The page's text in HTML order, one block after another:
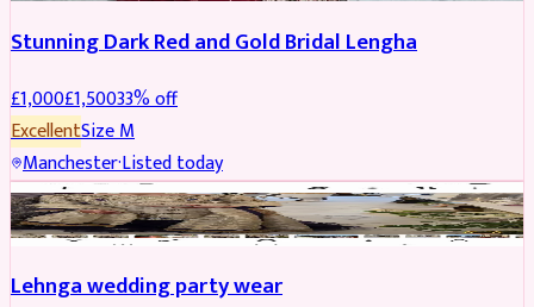
Stunning Dark Red and Gold Bridal Lengha
£1,000£1,50033% off
ExcellentSizeM
Manchester·Listed today
PARTYWEAR REDUCED
Lehnga wedding party wear